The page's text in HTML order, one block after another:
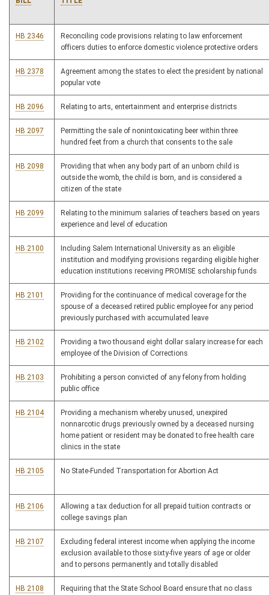
HB 2346
Reconciling code provisions relating to law enforcement
officers duties to enforce domestic violence protective orders
HB 2378
Agreement among the states to elect the president by national
popular vote
HB 2096 Relating to arts, entertainment and enterprise districts
HB 2097
Permitting the sale of nonintoxicating beer within three
hundred feet from a church that consents to the sale
HB 2098
Providing that when any body part of an unborn child is
outside the womb, the child is born, and is considered a
citizen of the state
HB 2099
Relating to the minimum salaries of teachers based on years
experience and level of education
HB 2100
Including Salem International University as an eligible
institution and modifying provisions regarding eligible higher
education institutions receiving PROMISE scholarship funds
HB 2101
Providing for the continuance of medical coverage for the
spouse of a deceased retired public employee for any period
previously purchased with accumulated leave
HB 2102
Providing a two thousand eight dollar salary increase for each
employee of the Division of Corrections
HB 2103
Prohibiting a person convicted of any felony from holding
public office
HB 2104
Providing a mechanism whereby unused, unexpired
nonnarcotic drugs previously owned by a deceased nursing
home patient or resident may be donated to free health care
clinics in the state
HB 2105 No State-Funded Transportation for Abortion Act
HB 2106
Allowing a tax deduction for all prepaid tuition contracts or
college savings plan
HB 2107
Excluding federal interest income when applying the income
exclusion available to those sixty-five years of age or older
and to persons permanently and totally disabled
HB 2108
Requiring that the State School Board ensure that no class